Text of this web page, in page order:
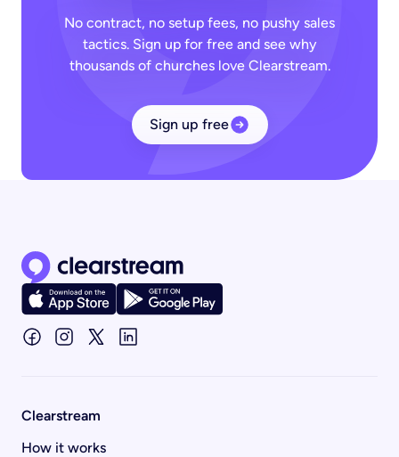
No contract, no setup fees, no pushy sales
tactics. Sign up for free and see why
thousands of churches love Clearstream.
Sign up free
Clearstream home page
Clearstream
How it works